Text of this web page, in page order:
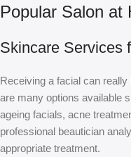
Popular Salon at
Skincare Services
Receiving a facial can
are many options available
ageing facials, acne
professional beautician
appropriate treatment.